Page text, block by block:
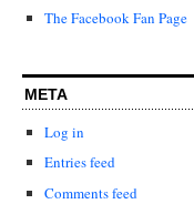
The Facebook Fan Page
META
Log in
Entries feed
Comments feed